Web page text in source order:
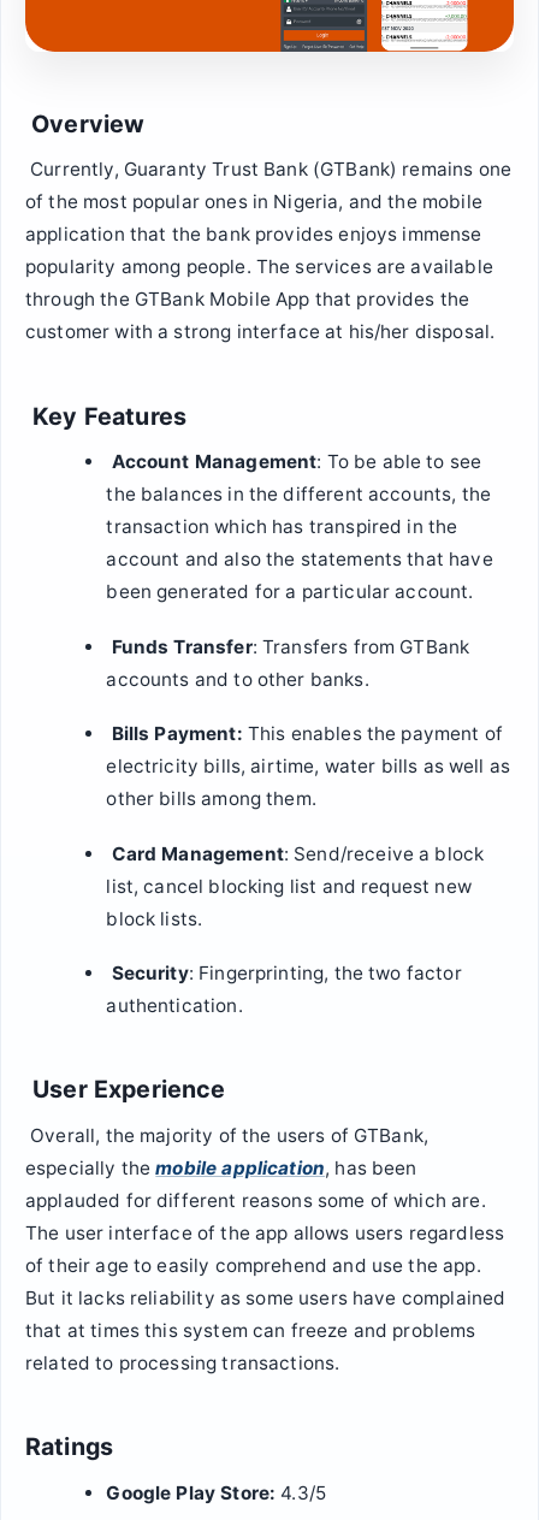
Overview
Currently, Guaranty Trust Bank (GTBank) remains one
of the most popular ones in Nigeria, and the mobile
application that the bank provides enjoys immense
popularity among people. The services are available
through the GTBank Mobile App that provides the
customer with a strong interface at his/her disposal.
Key Features
Account Management: To be able to see
the balances in the different accounts, the
transaction which has transpired in the
account and also the statements that have
been generated for a particular account.
Funds Transfer: Transfers from GTBank
accounts and to other banks.
Bills Payment: This enables the payment of
electricity bills, airtime, water bills as well as
other bills among them.
Card Management: Send/receive a block
list, cancel blocking list and request new
block lists.
Security: Fingerprinting, the two factor
authentication.
User Experience
Overall, the majority of the users of GTBank,
especially themobile application, has been
applauded for different reasons some of which are.
The user interface of the app allows users regardless
of their age to easily comprehend and use the app.
But it lacks reliability as some users have complained
that at times this system can freeze and problems
related to processing transactions.
Ratings
Google Play Store: 4.3/5